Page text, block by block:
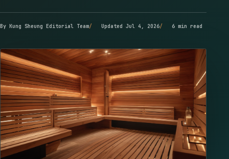
By Kung Sheung Editorial Team Updated Jul 4, 2026 6 min read